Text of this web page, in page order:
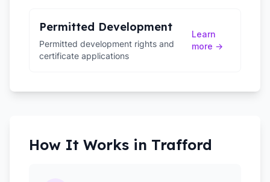
Permitted Development
Permitted development rights and
certificate applications
Learn
more →
How It Works in Trafford